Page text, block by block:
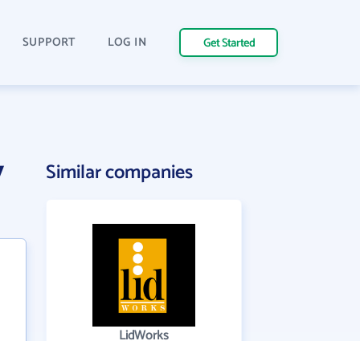
SUPPORT LOG IN Get Started
Similar companies
LidWorks